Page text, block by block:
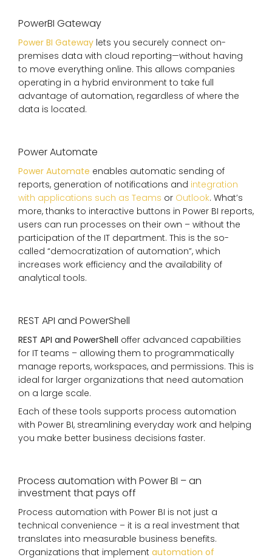
PowerBI Gateway
Power BI Gateway lets you securely connect on-
premises data with cloud reporting—without having
to move everything online. This allows companies
operating in a hybrid environment to take full
advantage of automation, regardless of where the
data is located.
Power Automate
Power Automate enables automatic sending of
reports, generation of notifications and integration
with applications such as Teams or Outlook. What’s
more, thanks to interactive buttons in Power BI reports,
users can run processes on their own – without the
participation of the IT department. This is the so-
called “democratization of automation”, which
increases work efficiency and the availability of
analytical tools.
REST API and PowerShell
REST API and PowerShell offer advanced capabilities
for IT teams – allowing them to programmatically
manage reports, workspaces, and permissions. This is
ideal for larger organizations that need automation
on a large scale.
Each of these tools supports process automation
with Power BI, streamlining everyday work and helping
you make better business decisions faster.
Process automation with Power BI – an
investment that pays off
Process automation with Power BI is not just a
technical convenience – it is a real investment that
translates into measurable business benefits.
Organizations that implement automation of